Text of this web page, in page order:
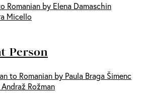
Romanian by Elena Damaschin
Micello
Person
to Romanian by Paula Braga Šimenc
Rožman